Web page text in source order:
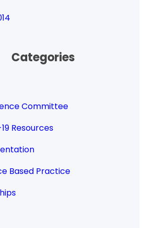
Categories
Committee
Resources
Based Practice